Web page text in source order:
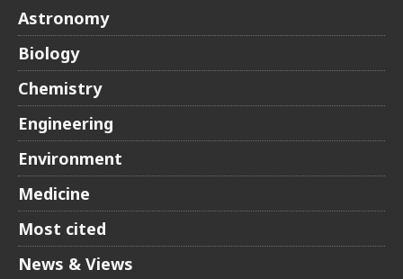
Astronomy
Biology
Chemistry
Engineering
Environment
Medicine
Most cited
News & Views